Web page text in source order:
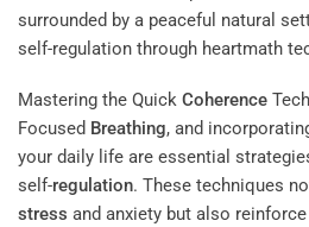
Mastering the Quick Coherence
Focused Breathing, and
your daily life are essential
self-regulation. These techniques
stress and anxiety but also